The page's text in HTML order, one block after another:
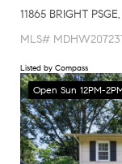
11865 BRIGHT
MLS#
Listed by Compass
Open Sun 12PM-